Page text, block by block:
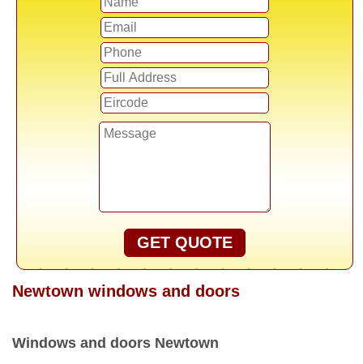
GET QUOTE
Newtown windows and doors
Windows and doors Newtown